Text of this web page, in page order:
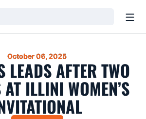
October 06, 2025
LEADS AFTER TWO
ILLINI WOMEN’S